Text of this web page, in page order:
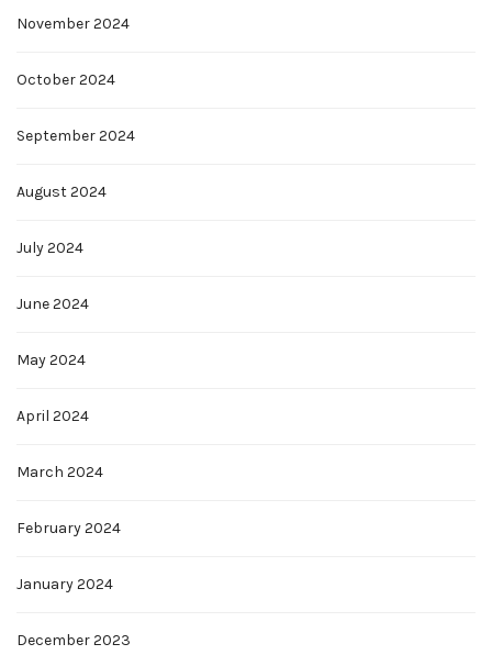
November 2024
October 2024
September 2024
August 2024
July 2024
June 2024
May 2024
April 2024
March 2024
February 2024
January 2024
December 2023